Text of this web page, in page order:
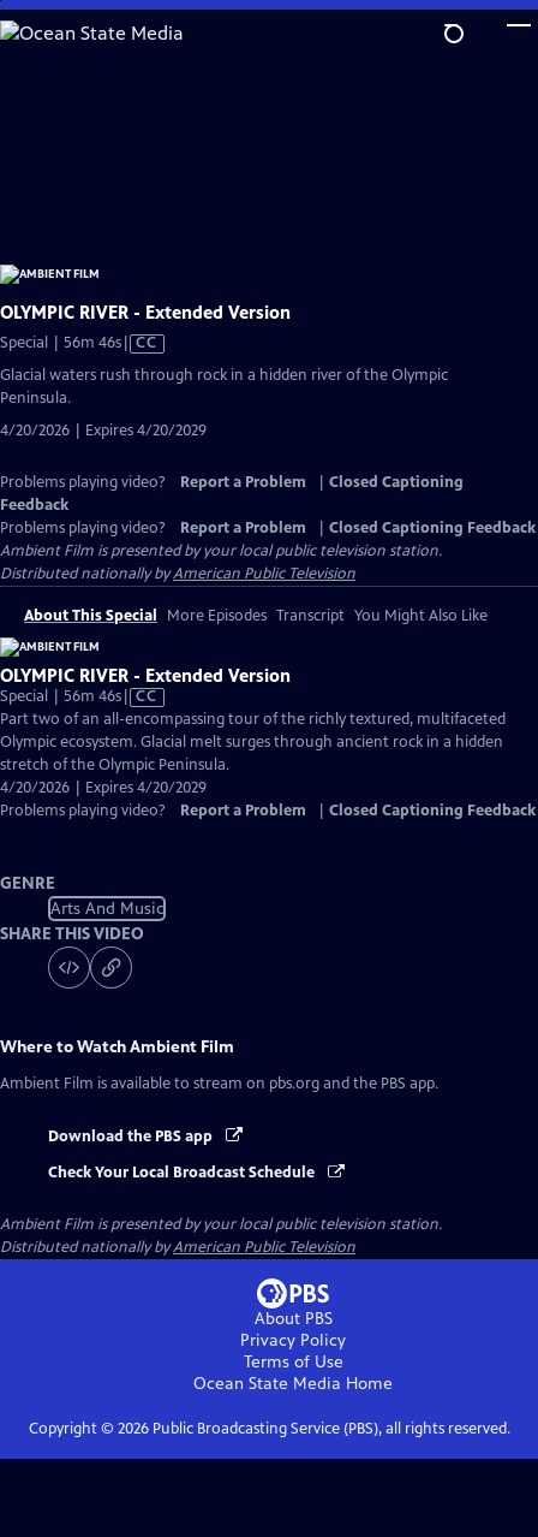
Skip
to
OLYMPIC RIVER - Extended Version
Special | 56m 46sVideo
has
CC
Glacial waters rush through rock in a hidden river of the Olympic
Peninsula.
4/20/2026 | Expires 4/20/2029
Problems playing video? Report a Problem
Closed Captioning
Feedback
Problems playing video?
Report a Problem
Closed Captioning Feedback
Ambient Film is presented by your local public television station.
Distributed nationally byAmerican Public Television
About This Special More Episodes Transcript You Might Also Like
OLYMPIC RIVER - Extended Version
Special | 56m 46sVideo
has
Closed
Captions
CC
Part two of an all-encompassing tour of the richly textured, multifaceted
Olympic ecosystem. Glacial melt surges through ancient rock in a hidden
stretch of the Olympic Peninsula.
4/20/2026 | Expires 4/20/2029
Problems playing video?
Report a Problem Closed Captioning Feedback
GENRE
Arts And Music
SHARE THIS VIDEO
Where to WatchAmbient Film
Ambient Film is available to stream on pbs.org and the PBS app.
Download the PBS app
Check Your Local Broadcast Schedule
Ambient Film is presented by your local public television station.
Distributed nationally byAmerican Public Television
About PBS
Privacy Policy
Terms of Use
Ocean State Media Home
Copyright © 2026Public Broadcasting Service (PBS), all rights reserved.